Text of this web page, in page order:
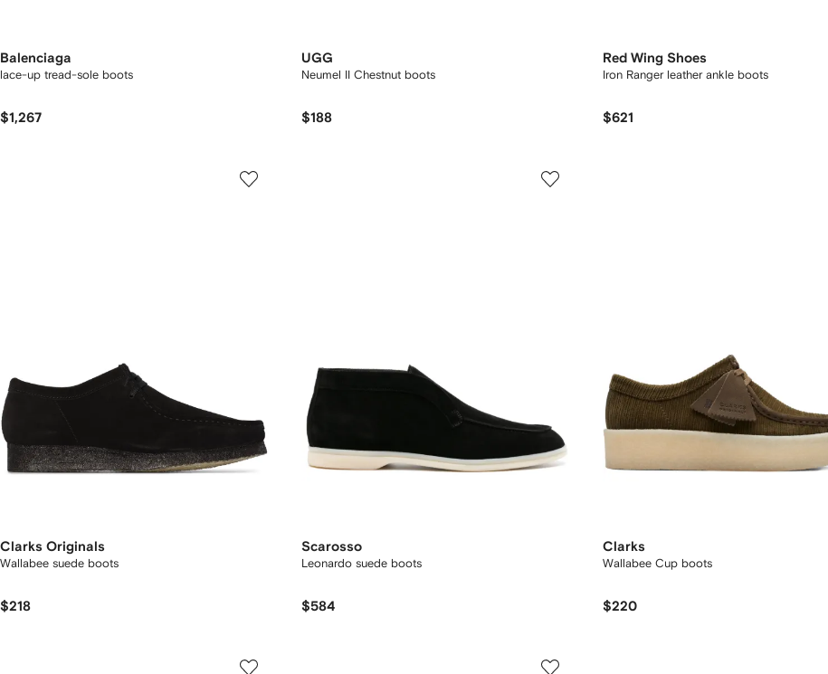
Balenciaga
lace-up tread-sole boots
$1,267
UGG
Neumel II Chestnut boots
$188
Red Wing Shoes
Iron Ranger leather ankle boots
$621
Clarks Originals
Wallabee suede boots
$218
Scarosso
Leonardo suede boots
$584
Clarks
Wallabee Cup boots
$220